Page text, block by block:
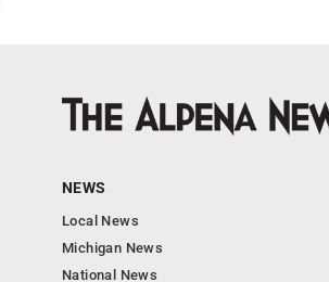
NEWS
Local News
Michigan News
National News